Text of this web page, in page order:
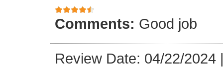
Comments: Good job
Review Date: 04/22/2024